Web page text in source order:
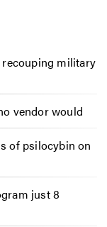
military
vendor would
of psilocybin on
just 8